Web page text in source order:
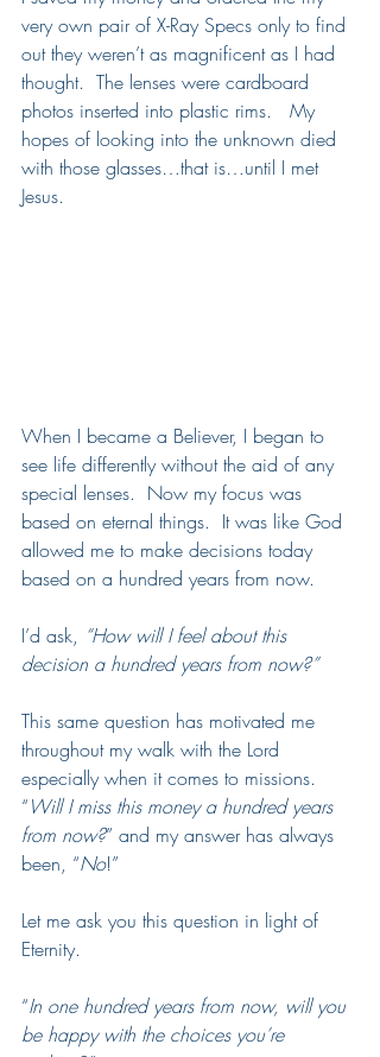
very own pair of X-Ray Specs only to find
out they weren’t as magnificent as I had
thought.  The lenses were cardboard
photos inserted into plastic rims.   My
hopes of looking into the unknown died
with those glasses…that is…until I met
Jesus.
When I became a Believer, I began to
see life differently without the aid of any
special lenses.  Now my focus was
based on eternal things.  It was like God
allowed me to make decisions today
based on a hundred years from now.
I’d ask, “How will I feel about this
decision a hundred years from now?”
This same question has motivated me
throughout my walk with the Lord
especially when it comes to missions.
“Will I miss this money a hundred years
from now?” and my answer has always
been, “No!”
Let me ask you this question in light of
Eternity.
“In one hundred years from now, will you
be happy with the choices you’re